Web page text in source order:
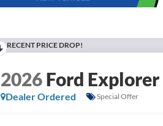
RECENT PRICE DROP!
2026Ford Explorer
Dealer Ordered
Special Offer